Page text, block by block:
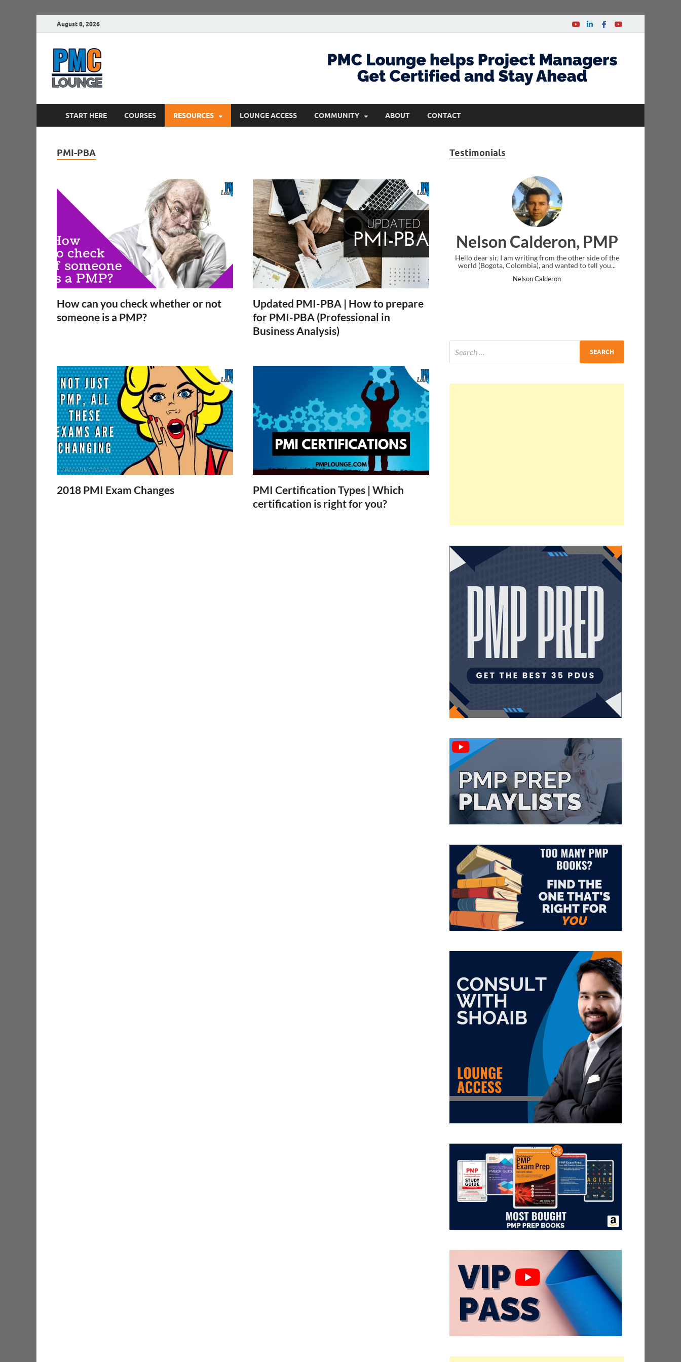
August 8, 2026
START HERE COURSES RESOURCES LOUNGE ACCESS COMMUNITY ABOUT CONTACT
PMI-PBA
How can you check whether or not
someone is a PMP?
Updated PMI-PBA | How to prepare
for PMI-PBA (Professional in
Business Analysis)
2018 PMI Exam Changes
PMI Certification Types | Which
certification is right for you?
Testimonials
Nelson Calderon, PMP
Hello dear sir, I am writing from the other side of the
world (Bogota, Colombia), and wanted to tell you...
Nelson Calderon
Ankit Mishra,
I just gave my PMP exam and saw
message at the end. Thanks for creating